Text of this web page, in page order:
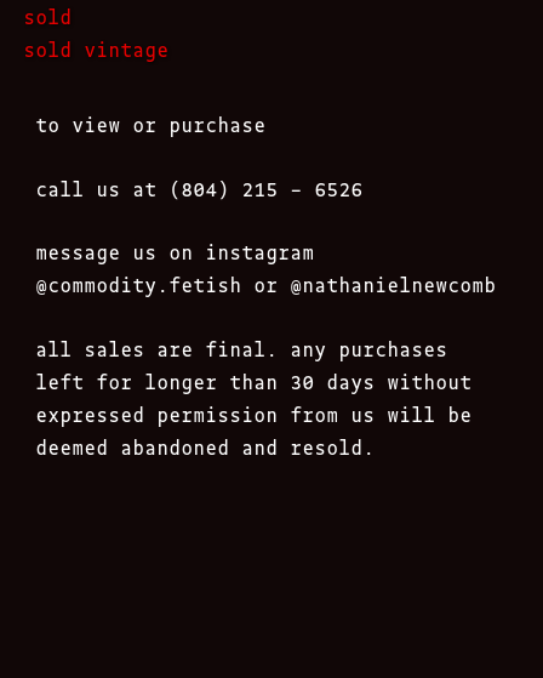
sold
sold vintage
to view or purchase
call us at (804) 215 – 6526
message us on instagram
@commodity.fetish or @nathanielnewcomb
all sales are final. any purchases
left for longer than 30 days without
expressed permission from us will be
deemed abandoned and resold.